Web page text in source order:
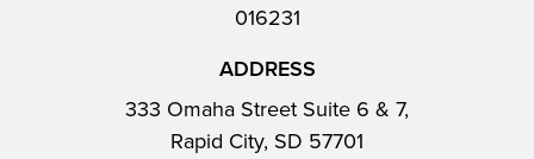
016231
ADDRESS
333 Omaha Street Suite 6 & 7,
Rapid City, SD 57701